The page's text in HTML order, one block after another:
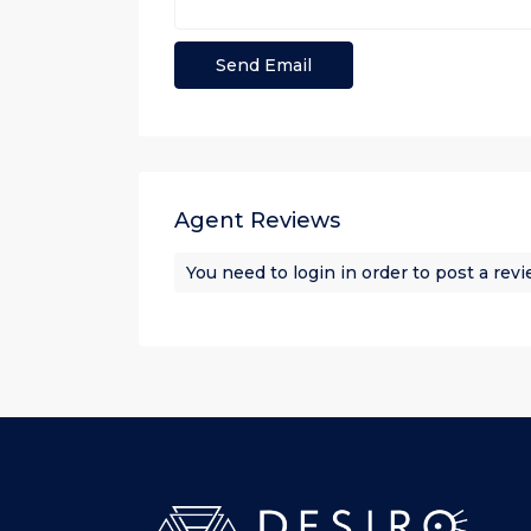
Agent Reviews
You need to login in order to post a